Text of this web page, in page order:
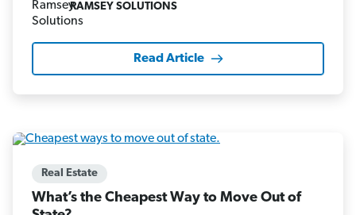
RAMSEY SOLUTIONS
Read Article
Real Estate
What’s the Cheapest Way to Move Out of